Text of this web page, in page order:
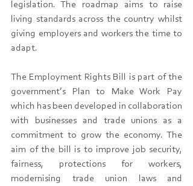
legislation. The roadmap aims to raise
living standards across the country whilst
giving employers and workers the time to
adapt.
The Employment Rights Bill is part of the
government’s Plan to Make Work Pay
which has been developed in collaboration
with businesses and trade unions as a
commitment to grow the economy. The
aim of the bill is to improve job security,
fairness, protections for workers,
modernising trade union laws and